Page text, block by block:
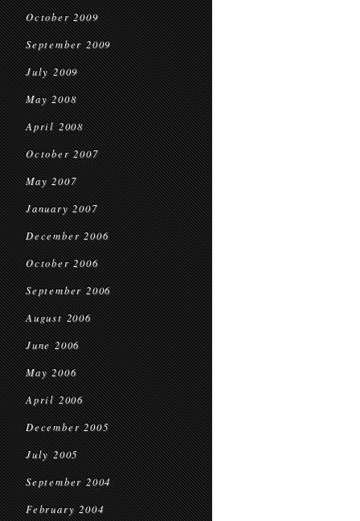
October 2009
September 2009
July 2009
May 2008
April 2008
October 2007
May 2007
January 2007
December 2006
October 2006
September 2006
August 2006
June 2006
May 2006
April 2006
December 2005
July 2005
September 2004
February 2004